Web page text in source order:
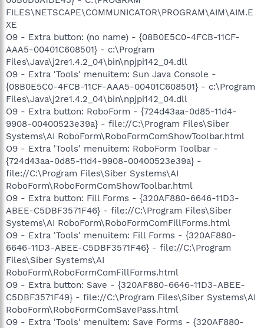
FILES\NETSCAPE\COMMUNICATOR\PROGRAM\AIM\AIM.E
XE
O9 - Extra button: (no name) - {08B0E5C0-4FCB-11CF-
AAA5-00401C608501} - c:\Program
Files\Java\j2re1.4.2_04\bin\npjpi142_04.dll
O9 - Extra 'Tools' menuitem: Sun Java Console -
{08B0E5C0-4FCB-11CF-AAA5-00401C608501} - c:\Program
Files\Java\j2re1.4.2_04\bin\npjpi142_04.dll
O9 - Extra button: RoboForm - {724d43aa-0d85-11d4-
9908-00400523e39a} - file://C:\Program Files\Siber
Systems\AI RoboForm\RoboFormComShowToolbar.html
O9 - Extra 'Tools' menuitem: RoboForm Toolbar -
{724d43aa-0d85-11d4-9908-00400523e39a} -
file://C:\Program Files\Siber Systems\AI
RoboForm\RoboFormComShowToolbar.html
O9 - Extra button: Fill Forms - {320AF880-6646-11D3-
ABEE-C5DBF3571F46} - file://C:\Program Files\Siber
Systems\AI RoboForm\RoboFormComFillForms.html
O9 - Extra 'Tools' menuitem: Fill Forms - {320AF880-
6646-11D3-ABEE-C5DBF3571F46} - file://C:\Program
Files\Siber Systems\AI
RoboForm\RoboFormComFillForms.html
O9 - Extra button: Save - {320AF880-6646-11D3-ABEE-
C5DBF3571F49} - file://C:\Program Files\Siber Systems\AI
RoboForm\RoboFormComSavePass.html
O9 - Extra 'Tools' menuitem: Save Forms - {320AF880-